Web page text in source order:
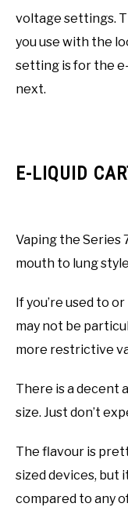
voltage settings.
you use with the
setting is for the
next.
E-LIQUID
Vaping the Series
mouth to lung
If you’re used to
may not be
more restrictive
There is a decent
size. Just don’t
The flavour is
sized devices, but
compared to any